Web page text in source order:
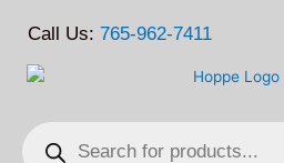
Call Us: 765-962-7411
search